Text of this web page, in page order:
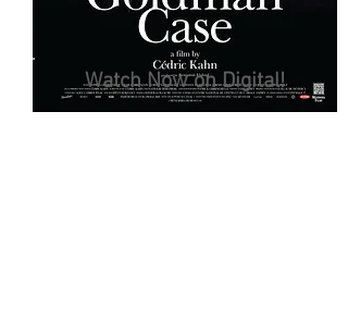
Watch Now on Digital!